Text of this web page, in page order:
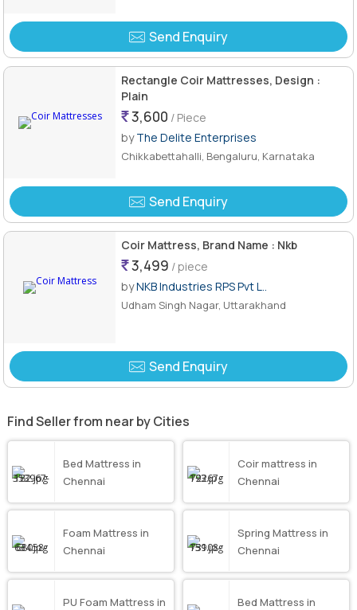
Send Enquiry
Rectangle Coir Mattresses, Design :
Plain
3,600 / Piece
byThe Delite Enterprises
Chikkabettahalli, Bengaluru, Karnataka
Send Enquiry
Coir Mattress, Brand Name : Nkb
3,499 / piece
byNKB Industries RPS Pvt L..
Udham Singh Nagar, Uttarakhand
Send Enquiry
Find Seller from near by Cities
Bed Mattress in
Chennai
Coir mattress in
Chennai
Foam Mattress in
Chennai
Spring Mattress in
Chennai
PU Foam Mattress in
Bed Mattress in